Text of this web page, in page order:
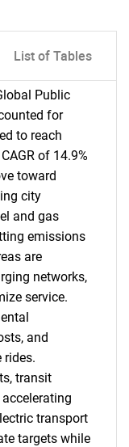
List of Tables
Public
for
to reach
of 14.9%
toward
city
and gas
emissions
are
networks,
service.
and
rides.
transit
transport
targets while